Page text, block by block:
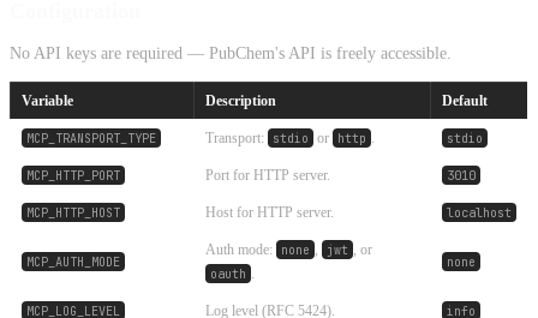
No API keys are required — PubChem's API is freely accessible.
Variable Description Default
MCP_TRANSPORT_TYPE Transport: stdio or http . stdio
MCP_HTTP_PORT Port for HTTP server. 3010
MCP_HTTP_HOST Host for HTTP server. localhost
MCP_AUTH_MODE
Auth mode: none , jwt , or
oauth .
none
MCP_LOG_LEVEL Log level (RFC 5424). info